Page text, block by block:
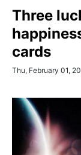
Three
cards
Thu, February 01,